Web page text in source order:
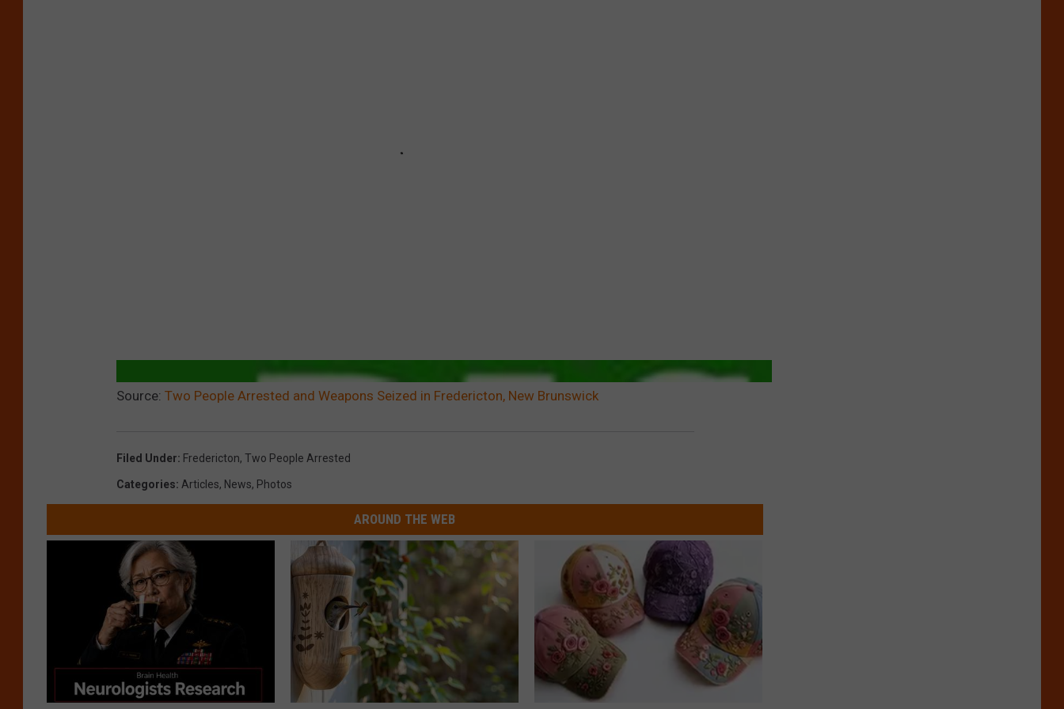
Source: Two People Arrested and Weapons Seized in Fredericton, New Brunswick
Filed Under: Fredericton, Two People Arrested
Categories: Articles, News, Photos
AROUND THE WEB